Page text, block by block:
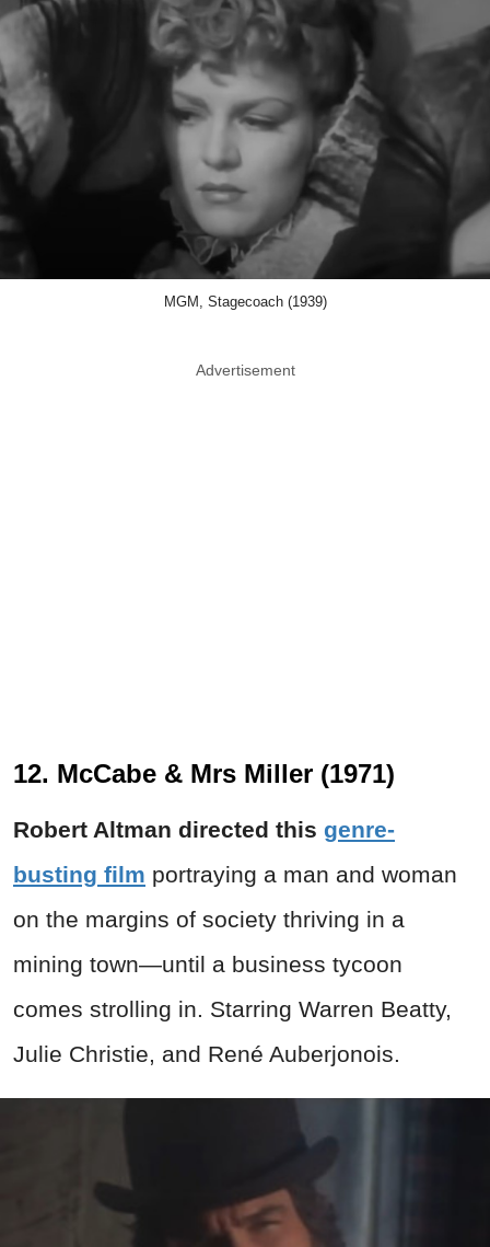
MGM, Stagecoach (1939)
Advertisement
12. McCabe & Mrs Miller (1971)
Robert Altman directed this genre-
busting film portraying a man and woman
on the margins of society thriving in a
mining town—until a business tycoon
comes strolling in. Starring Warren Beatty,
Julie Christie, and René Auberjonois.